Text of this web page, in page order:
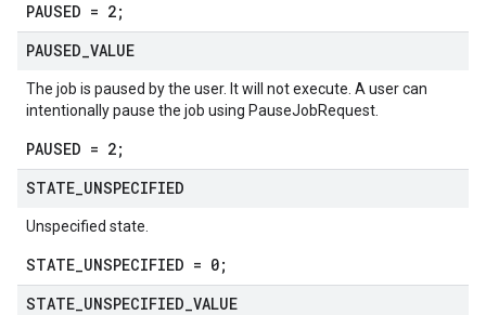
PAUSED = 2;
PAUSED VALUE
The job is paused by the user. It will not execute. A user can
intentionally pause the job using PauseJobRequest
PAUSED = 2;
STATE UNSPECIFIED
Unspecified state.
STATE_UNSPECIFIED = 0;
STATE UNSPECIFIED VALUE